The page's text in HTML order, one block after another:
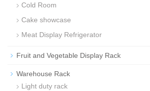
Cold Room
Cake showcase
Meat Display Refrigerator
Fruit and Vegetable Display Rack
Warehouse Rack
Light duty rack